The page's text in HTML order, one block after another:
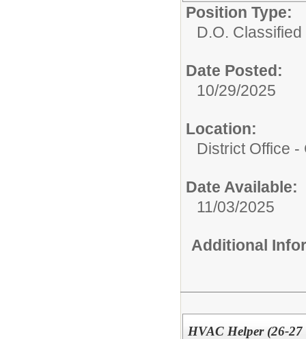
Position Type:
D.O. Classified
Date Posted:
10/29/2025
Location:
District Office -
Date Available:
11/03/2025
Additional
HVAC Helper (26-27